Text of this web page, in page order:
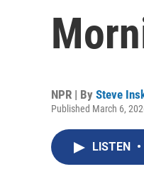
NPR | By Steve
Published March 6,
LISTEN •